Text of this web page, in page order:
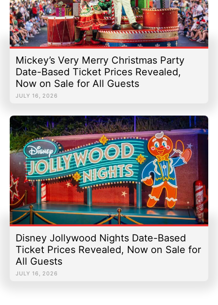
Mickey’s Very Merry Christmas Party
Date-Based Ticket Prices Revealed,
Now on Sale for All Guests
JULY 16, 2026
Disney Jollywood Nights Date-Based
Ticket Prices Revealed, Now on Sale for
All Guests
JULY 16, 2026